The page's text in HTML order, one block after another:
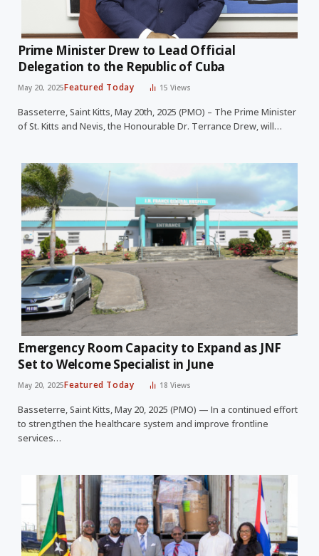
Prime Minister Drew to Lead Official
Delegation to the Republic of Cuba
May 20, 2025Featured Today 15Views
Basseterre, Saint Kitts, May 20th, 2025 (PMO) – The Prime Minister
of St. Kitts and Nevis, the Honourable Dr. Terrance Drew, will…
Emergency Room Capacity to Expand as JNF
Set to Welcome Specialist in June
May 20, 2025Featured Today 18Views
Basseterre, Saint Kitts, May 20, 2025 (PMO) — In a continued effort
to strengthen the healthcare system and improve frontline
services…